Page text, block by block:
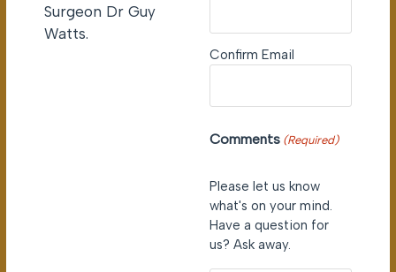
Surgeon Dr Guy
Watts.
Confirm Email
Comments (Required)
Please let us know
what's on your mind.
Have a question for
us? Ask away.